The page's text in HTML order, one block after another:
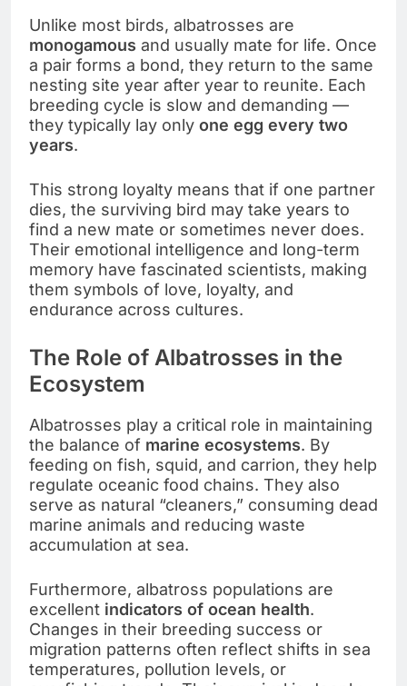
Unlike most birds, albatrosses are
monogamous and usually mate for life. Once
a pair forms a bond, they return to the same
nesting site year after year to reunite. Each
breeding cycle is slow and demanding —
they typically lay only one egg every two
years.
This strong loyalty means that if one partner
dies, the surviving bird may take years to
find a new mate or sometimes never does.
Their emotional intelligence and long-term
memory have fascinated scientists, making
them symbols of love, loyalty, and
endurance across cultures.
The Role of Albatrosses in the
Ecosystem
Albatrosses play a critical role in maintaining
the balance of marine ecosystems. By
feeding on fish, squid, and carrion, they help
regulate oceanic food chains. They also
serve as natural “cleaners,” consuming dead
marine animals and reducing waste
accumulation at sea.
Furthermore, albatross populations are
excellent indicators of ocean health.
Changes in their breeding success or
migration patterns often reflect shifts in sea
temperatures, pollution levels, or